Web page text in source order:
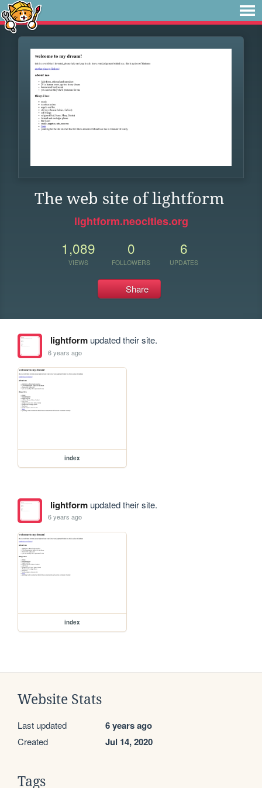
The web site of lightform
lightform.neocities.org
1,089
VIEWS
0
FOLLOWERS
6
UPDATES
Share
lightformupdated their site.
6 years ago
index
lightformupdated their site.
6 years ago
index
Website Stats
Last updated 6 years ago
Created Jul 14, 2020
Tags